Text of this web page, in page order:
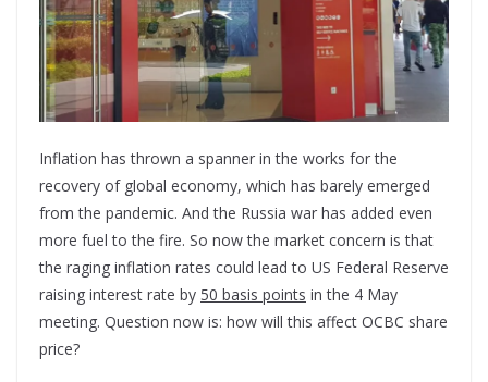
Inflation has thrown a spanner in the works for the
recovery of global economy, which has barely emerged
from the pandemic. And the Russia war has added even
more fuel to the fire. So now the market concern is that
the raging inflation rates could lead to US Federal Reserve
raising interest rate by 50 basis points in the 4 May
meeting. Question now is: how will this affect OCBC share
price?